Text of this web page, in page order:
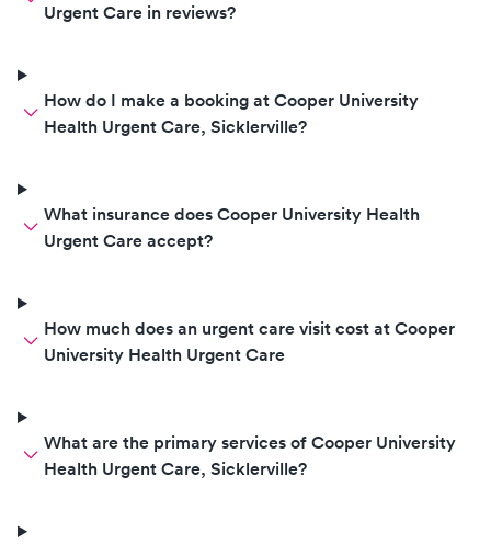
Urgent Care in reviews?
How do I make a booking at Cooper University
Health Urgent Care, Sicklerville?
What insurance does Cooper University Health
Urgent Care accept?
How much does an urgent care visit cost at Cooper
University Health Urgent Care
What are the primary services of Cooper University
Health Urgent Care, Sicklerville?